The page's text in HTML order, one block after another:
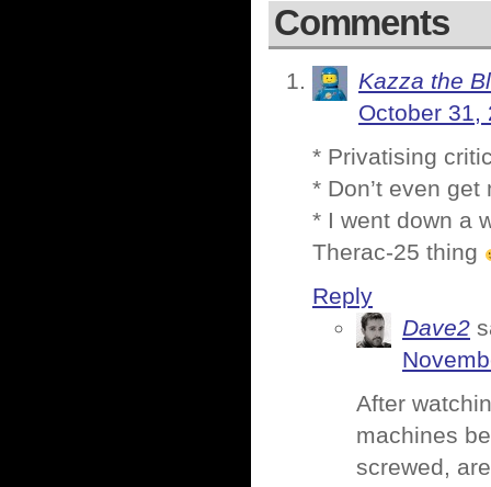
Comments
Kazza the
October 31,
* Privatising
* Don’t even
* I went down a
Therac-25 thing
Reply
Dave2
After
machines
screwed,